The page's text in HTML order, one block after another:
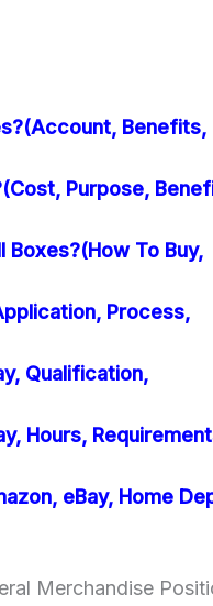
Benefits,
Purpose,
Boxes?(How To Buy,
Process,
Qualification,
Hours,
eBay, Home
Merchandise